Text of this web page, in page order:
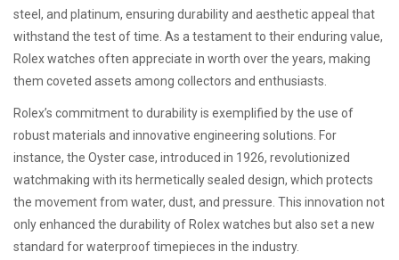
steel, and platinum, ensuring durability and aesthetic appeal that
withstand the test of time. As a testament to their enduring value,
Rolex watches often appreciate in worth over the years, making
them coveted assets among collectors and enthusiasts.
Rolex’s commitment to durability is exemplified by the use of
robust materials and innovative engineering solutions. For
instance, the Oyster case, introduced in 1926, revolutionized
watchmaking with its hermetically sealed design, which protects
the movement from water, dust, and pressure. This innovation not
only enhanced the durability of Rolex watches but also set a new
standard for waterproof timepieces in the industry.